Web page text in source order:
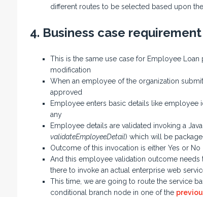
different routes to be selected based upon
4. Business case requirement
This is the same use case for Employee
modification
When an employee of the organization
approved
Employee enters basic details like employee
any
Employee details are validated invoking a Java
validateEmployeeDetail) which will be
Outcome of this invocation is either Yes or No
And this employee validation outcome
there to invoke an actual enterprise web
This time, we are going to route the service
conditional branch node in one of the